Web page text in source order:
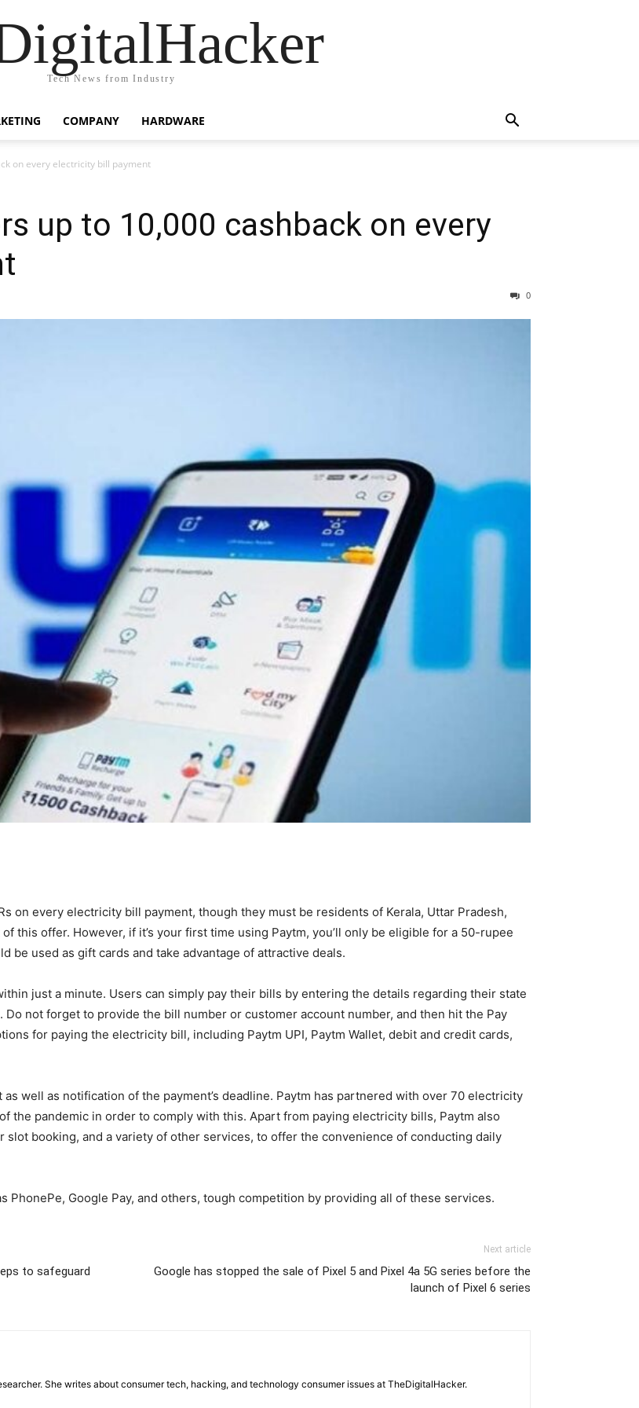
Tech News from Industry
COMPANY HARDWARE
on every electricity bill payment
up to 10,000 cashback on every
0
on every electricity bill payment, though they must be residents of Kerala, Uttar Pradesh,
this offer. However, if it’s your first time using Paytm, you’ll only be eligible for a 50-rupee
used as gift cards and take advantage of attractive deals.
just a minute. Users can simply pay their bills by entering the details regarding their state
not forget to provide the bill number or customer account number, and then hit the Pay
for paying the electricity bill, including Paytm UPI, Paytm Wallet, debit and credit cards,
well as notification of the payment’s deadline. Paytm has partnered with over 70 electricity
the pandemic in order to comply with this. Apart from paying electricity bills, Paytm also
booking, and a variety of other services, to offer the convenience of conducting daily
PhonePe, Google Pay, and others, tough competition by providing all of these services.
to safeguard
Next article
Google has stopped the sale of Pixel 5 and Pixel 4a 5G series before the
launch of Pixel 6 series
She writes about consumer tech, hacking, and technology consumer issues at TheDigitalHacker.